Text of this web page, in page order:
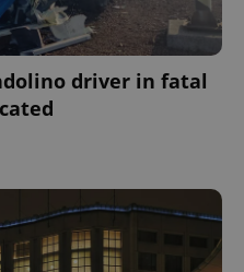
driver in fatal